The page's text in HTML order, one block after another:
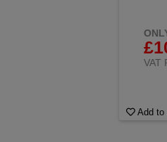
VAT
Add to